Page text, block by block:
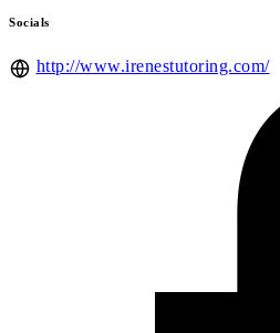
Socials
http://www.irenestutoring.com/